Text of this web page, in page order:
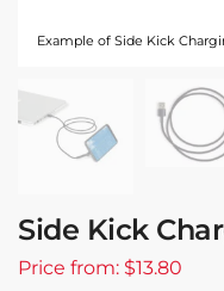
Example of Side Kick
Side Kick
Price from: $13.80